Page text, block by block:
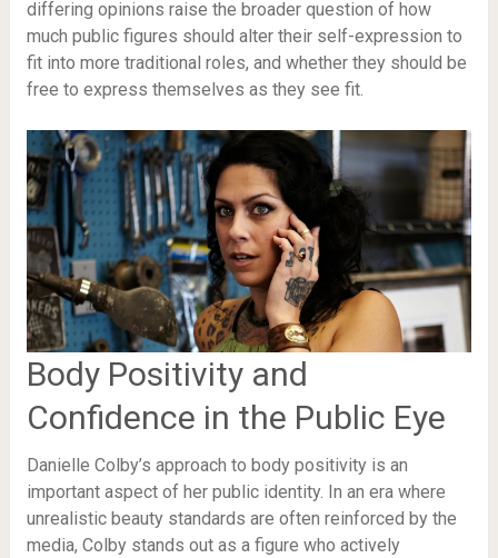
differing opinions raise the broader question of how
much public figures should alter their self-expression to
fit into more traditional roles, and whether they should be
free to express themselves as they see fit.
Body Positivity and
Confidence in the Public Eye
Danielle Colby’s approach to body positivity is an
important aspect of her public identity. In an era where
unrealistic beauty standards are often reinforced by the
media, Colby stands out as a figure who actively